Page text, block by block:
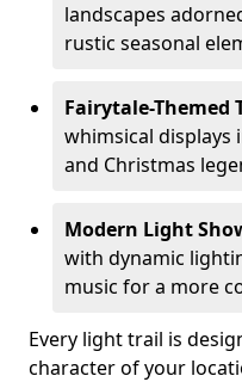
landscapes
rustic seasonal
Fairytale-Themed
whimsical displays
and Christmas
Modern Light
with dynamic
music for a more
Every light trail is
character of your